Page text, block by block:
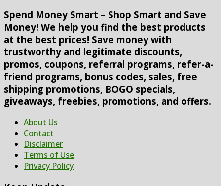
Spend Money Smart – Shop Smart and Save
Money! We help you find the best products
at the best prices! Save money with
trustworthy and legitimate discounts,
promos, coupons, referral programs, refer-a-
friend programs, bonus codes, sales, free
shipping promotions, BOGO specials,
giveaways, freebies, promotions, and offers.
About Us
Contact
Disclaimer
Terms of Use
Privacy Policy